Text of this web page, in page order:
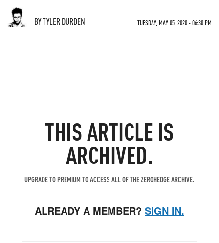
BY TYLER DURDEN TUESDAY, MAY 05, 2020 - 06:30 PM
THIS ARTICLE IS
ARCHIVED.
UPGRADE TO PREMIUM TO ACCESS ALL OF THE ZEROHEDGE ARCHIVE.
ALREADY A MEMBER? SIGN IN.